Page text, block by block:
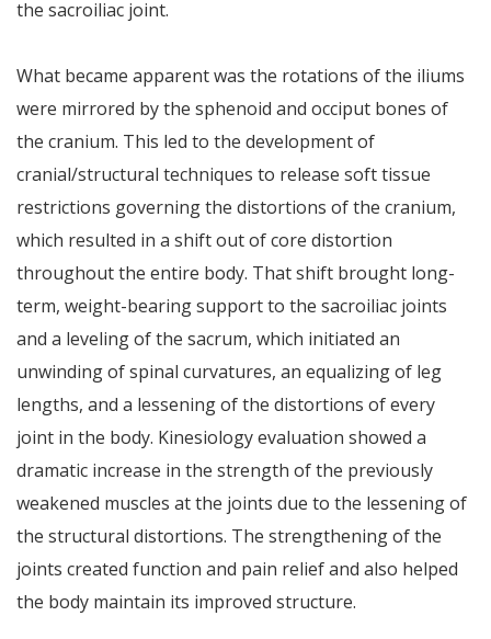
the sacroiliac joint.
What became apparent was the rotations of the iliums
were mirrored by the sphenoid and occiput bones of
the cranium. This led to the development of
cranial/structural techniques to release soft tissue
restrictions governing the distortions of the cranium,
which resulted in a shift out of core distortion
throughout the entire body. That shift brought long-
term, weight-bearing support to the sacroiliac joints
and a leveling of the sacrum, which initiated an
unwinding of spinal curvatures, an equalizing of leg
lengths, and a lessening of the distortions of every
joint in the body. Kinesiology evaluation showed a
dramatic increase in the strength of the previously
weakened muscles at the joints due to the lessening of
the structural distortions. The strengthening of the
joints created function and pain relief and also helped
the body maintain its improved structure.